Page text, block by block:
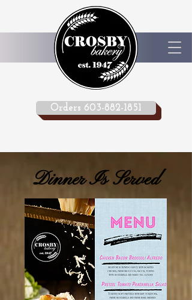
Orders 603-882-1851
Dinner Is Served